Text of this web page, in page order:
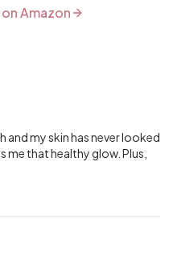
Amazon
and my skin has never looked
me that healthy glow. Plus,